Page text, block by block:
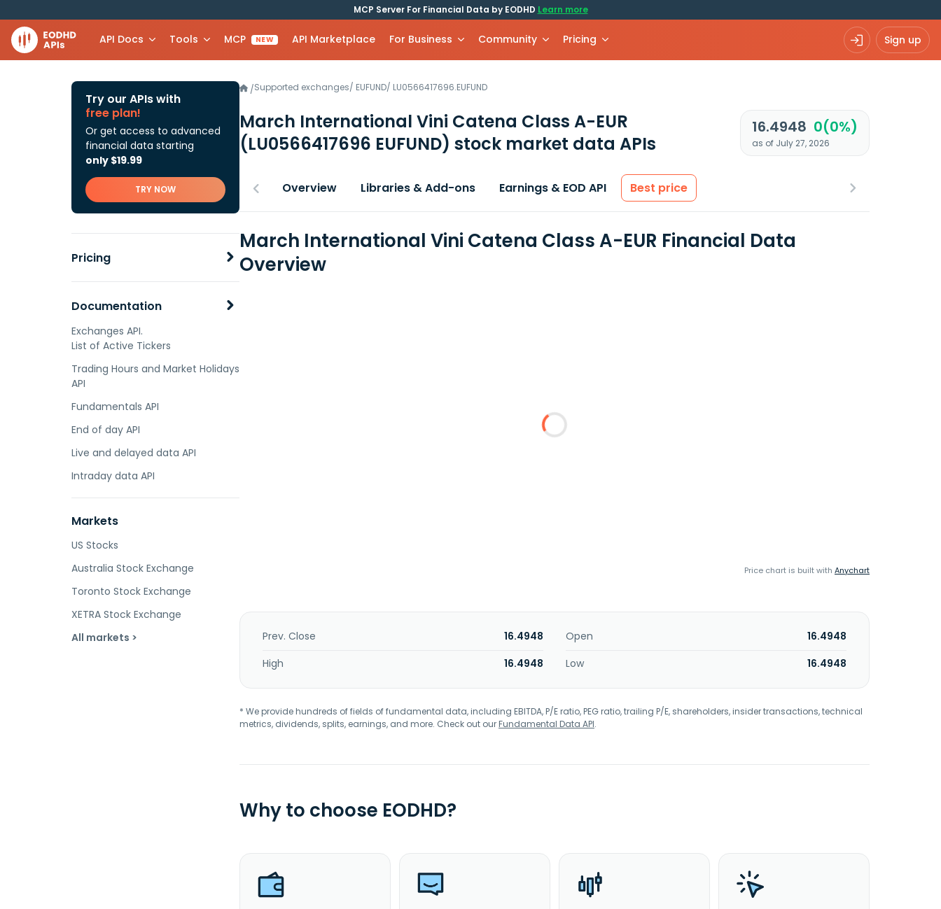
MCP Server For Financial Data by EODHD Learn more
API Docs Tools MCP NEW API Marketplace For Business Community Pricing Sign up
Try our APIs with
free plan!
Or get access to advanced
financial data starting
only $19.99
TRY NOW
Pricing
Documentation
Exchanges API.
List of Active Tickers
Trading Hours and Market Holidays
API
Fundamentals API
End of day API
Live and delayed data API
Intraday data API
Markets
US Stocks
Australia Stock Exchange
Toronto Stock Exchange
XETRA Stock Exchange
All markets >
/Supported exchanges/ EUFUND/ LU0566417696.EUFUND
March International Vini Catena Class A-EUR
(LU0566417696 EUFUND) stock market data APIs
16.4948 0(0%)
as of July 27, 2026
Overview Libraries & Add-ons Earnings & EOD API Best price
March International Vini Catena Class A-EUR Financial Data
Overview
Price chart is built with Anychart
Prev. Close 16.4948 Open
16.4948
High
16.4948 Low 16.4948
* We provide hundreds of fields of fundamental data, including EBITDA, P/E ratio, PEG ratio, trailing P/E, shareholders, insider transactions, technical
metrics, dividends, splits, earnings, and more. Check out ourFundamental Data API.
Why to choose EODHD?